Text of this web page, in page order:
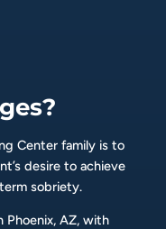
Center family is to
desire to achieve
sobriety.
Phoenix, AZ, with